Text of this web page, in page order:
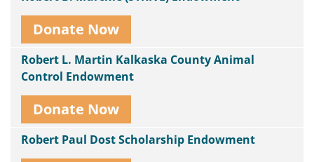
Donate Now
Robert L. Martin Kalkaska County Animal
Control Endowment
Donate Now
Robert Paul Dost Scholarship Endowment